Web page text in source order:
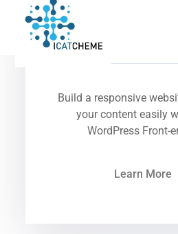
Build a responsive
your content easily
WordPress Front-
Learn More